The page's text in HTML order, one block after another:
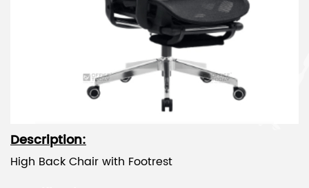
Description:
High Back Chair with Footrest